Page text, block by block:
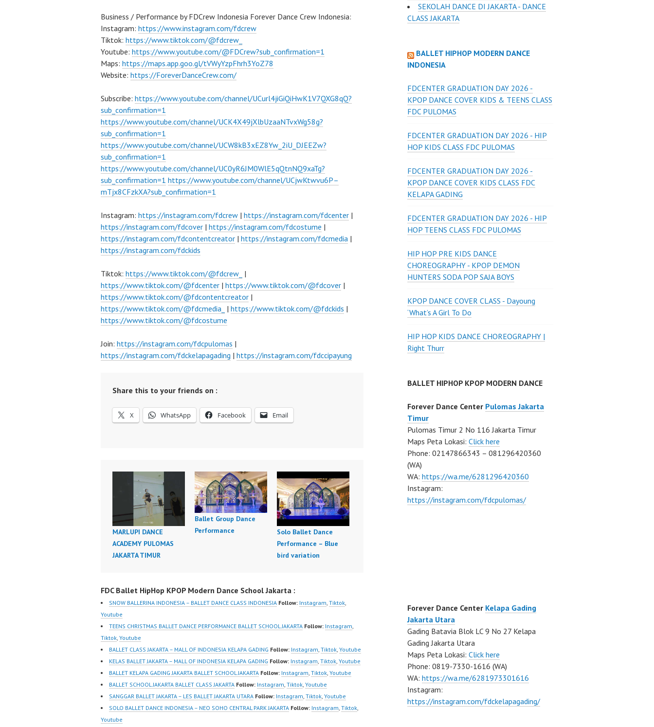
Business / Performance by FDCrew Indonesia Forever Dance Crew Indonesia:
Instagram: https://www.instagram.com/fdcrew
Tiktok: https://www.tiktok.com/@fdcrew_
Youtube: https://www.youtube.com/@FDCrew?sub_confirmation=1
Maps: https://maps.app.goo.gl/tVWyYzpFhrh3YoZ78
Website: https://ForeverDanceCrew.com/
Subscribe: https://www.youtube.com/channel/UCurl4jiGiQiHwK1V7QXG8qQ?
sub_confirmation=1
https://www.youtube.com/channel/UCK4X49jXlbUzaaNTvxWg58g?
sub_confirmation=1
https://www.youtube.com/channel/UCW8kB3xEZ8Yw_2iU_DJEEZw?
sub_confirmation=1
https://www.youtube.com/channel/UC0yR6JM0WlE5qQtnNQ9xaTg?
sub_confirmation=1 https://www.youtube.com/channel/UCjwKtwvu6P–
mTjx8CFzkXA?sub_confirmation=1
Instagram: https://instagram.com/fdcrew | https://instagram.com/fdcenter |
https://instagram.com/fdcover | https://instagram.com/fdcostume |
https://instagram.com/fdcontentcreator | https://instagram.com/fdcmedia |
https://instagram.com/fdckids
Tiktok: https://www.tiktok.com/@fdcrew_ |
https://www.tiktok.com/@fdcenter | https://www.tiktok.com/@fdcover |
https://www.tiktok.com/@fdcontentcreator |
https://www.tiktok.com/@fdcmedia_ | https://www.tiktok.com/@fdckids |
https://www.tiktok.com/@fdcostume
Join: https://instagram.com/fdcpulomas |
https://instagram.com/fdckelapagading | https://instagram.com/fdccipayung
Share this to your friends on :
X WhatsApp Facebook Email
MARLUPI DANCE
ACADEMY PULOMAS
JAKARTA TIMUR
Ballet Group Dance
Performance
Solo Ballet Dance
Performance – Blue
bird variation
FDC Ballet HipHop KPOP Modern Dance School Jakarta :
SNOW BALLERINA INDONESIA – BALLET DANCE CLASS INDONESIA Follow: Instagram Tiktok
Youtube
TEENS CHRISTMAS BALLET DANCE PERFORMANCE BALLET SCHOOL JAKARTA Follow: Instagram
Tiktok Youtube
BALLET CLASS JAKARTA – MALL OF INDONESIA KELAPA GADING Follow: Instagram Tiktok Youtube
KELAS BALLET JAKARTA – MALL OF INDONESIA KELAPA GADING Follow: Instagram Tiktok Youtube
BALLET KELAPA GADING JAKARTA BALLET SCHOOL JAKARTA Follow: Instagram Tiktok Youtube
BALLET SCHOOL JAKARTA BALLET CLASS JAKARTA Follow: Instagram Tiktok Youtube
SANGGAR BALLET JAKARTA – LES BALLET JAKARTA UTARA Follow: Instagram Tiktok Youtube
SOLO BALLET DANCE INDONESIA – NEO SOHO CENTRAL PARK JAKARTA Follow: Instagram Tiktok
Youtube
SEKOLAH DANCE DI JAKARTA - DANCE
CLASS JAKARTA
BALLET HIPHOP MODERN DANCE
INDONESIA
FDCENTER GRADUATION DAY 2026 -
KPOP DANCE COVER KIDS & TEENS CLASS
FDC PULOMAS
FDCENTER GRADUATION DAY 2026 - HIP
HOP KIDS CLASS FDC PULOMAS
FDCENTER GRADUATION DAY 2026 -
KPOP DANCE COVER KIDS CLASS FDC
KELAPA GADING
FDCENTER GRADUATION DAY 2026 - HIP
HOP TEENS CLASS FDC PULOMAS
HIP HOP PRE KIDS DANCE
CHOREOGRAPHY - KPOP DEMON
HUNTERS SODA POP SAJA BOYS
KPOP DANCE COVER CLASS - Dayoung
‘What’s A Girl To Do
HIP HOP KIDS DANCE CHOREOGRAPHY |
Right Thurr
BALLET HIPHOP KPOP MODERN DANCE
Forever Dance Center Pulomas Jakarta
Timur
Pulomas Timur 2 No 116 Jakarta Timur
Maps Peta Lokasi: Click here
Phone: 02147866343 – 081296420360
(WA)
WA: https://wa.me/6281296420360
Instagram:
https://instagram.com/fdcpulomas/
Forever Dance Center Kelapa Gading
Jakarta Utara
Gading Batavia Blok LC 9 No 27 Kelapa
Gading Jakarta Utara
Maps Peta Lokasi: Click here
Phone: 0819-7330-1616 (WA)
WA: https://wa.me/6281973301616
Instagram:
https://instagram.com/fdckelapagading/